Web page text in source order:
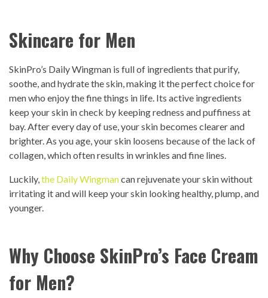
Skincare for Men
SkinPro’s Daily Wingman is full of ingredients that purify,
soothe, and hydrate the skin, making it the perfect choice for
men who enjoy the fine things in life. Its active ingredients
keep your skin in check by keeping redness and puffiness at
bay. After every day of use, your skin becomes clearer and
brighter. As you age, your skin loosens because of the lack of
collagen, which often results in wrinkles and fine lines.
Luckily,the Daily Wingmancan rejuvenate your skin without
irritating it and will keep your skin looking healthy, plump, and
younger.
Why Choose SkinPro’s Face Cream
for Men?